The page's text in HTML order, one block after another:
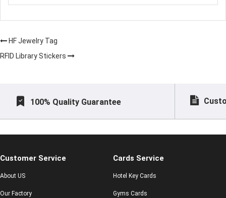
HF Jewelry Tag
RFID Library Stickers
100% Quality Guarantee
Customer Service
About US
Our Factory
Cards Service
Hotel Key Cards
Gyms Cards